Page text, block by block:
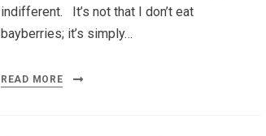
indifferent. It’s not that I don’t eat
bayberries; it’s simply…
READ MORE